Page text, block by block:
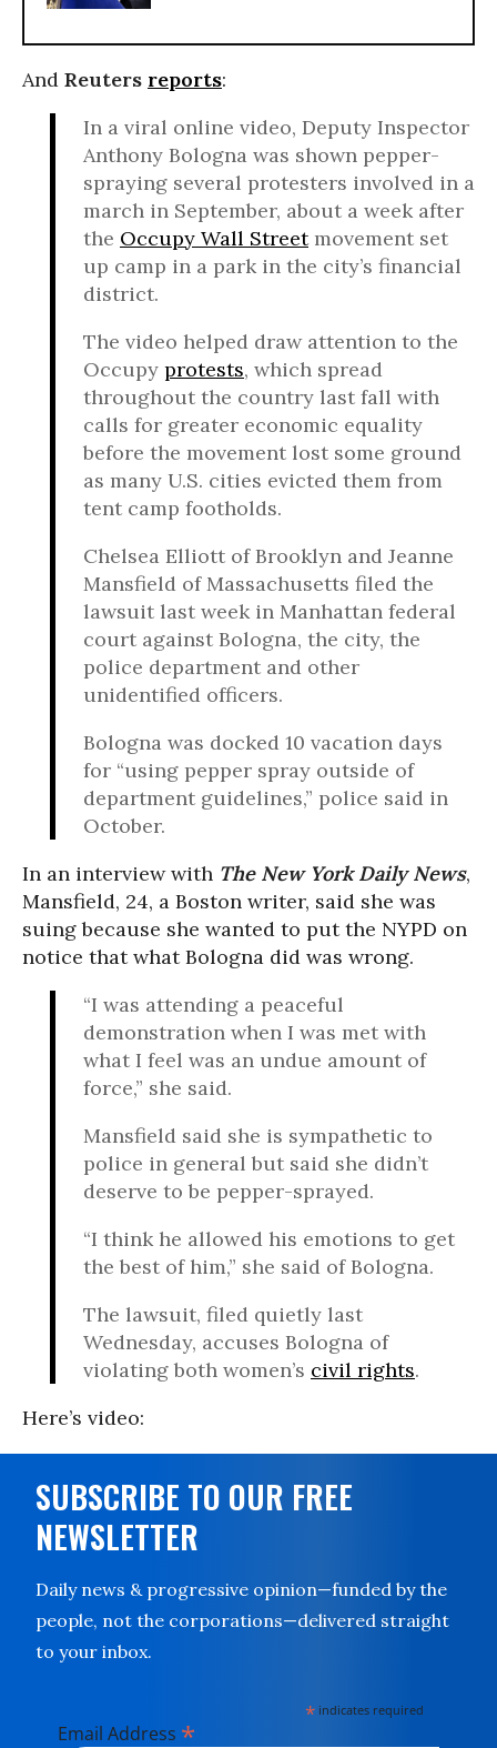
And Reuters reports:
In a viral online video, Deputy Inspector
Anthony Bologna was shown pepper-
spraying several protesters involved in a
march in September, about a week after
the Occupy Wall Streetmovement set
up camp in a park in the city’s financial
district.
The video helped draw attention to the
Occupy protests, which spread
throughout the country last fall with
calls for greater economic equality
before the movement lost some ground
as many U.S. cities evicted them from
tent camp footholds.
Chelsea Elliott of Brooklyn and Jeanne
Mansfield of Massachusetts filed the
lawsuit last week in Manhattan federal
court against Bologna, the city, the
police department and other
unidentified officers.
Bologna was docked 10 vacation days
for “using pepper spray outside of
department guidelines,” police said in
October.
In an interview with The New York Daily News,
Mansfield, 24, a Boston writer, said she was
suing because she wanted to put the NYPD on
notice that what Bologna did was wrong.
“I was attending a peaceful
demonstration when I was met with
what I feel was an undue amount of
force,” she said.
Mansfield said she is sympathetic to
police in general but said she didn’t
deserve to be pepper-sprayed.
“I think he allowed his emotions to get
the best of him,” she said of Bologna.
The lawsuit, filed quietly last
Wednesday, accuses Bologna of
violating both women’s civil rights.
Here’s video:
SUBSCRIBE TO OUR FREE
NEWSLETTER
Daily news & progressive opinion—funded by the
people, not the corporations—delivered straight
to your inbox.
* indicates required
Email Address *